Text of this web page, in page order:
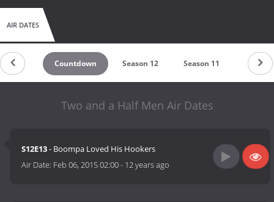
AIR DATES
Countdown Season 12 Season 11 Season
Two and a Half Men Air Dates
S12E13- Boompa Loved His Hookers
Air Date: Feb 06, 2015 02:00- 12 years ago